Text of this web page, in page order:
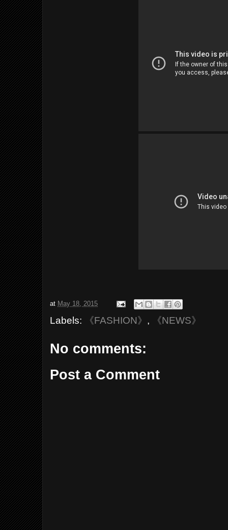
at May 18, 2015
Labels: 《FASHION》 , 《NEWS》
No comments:
Post a Comment